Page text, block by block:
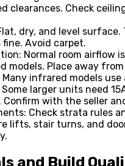
clearances. Check
dry, and level surface.
fine. Avoid carpet.
Normal room airflow
models. Place away
Many infrared models use
larger units need
Confirm with the seller
Check strata rules
lifts, stair turns, and
and Build